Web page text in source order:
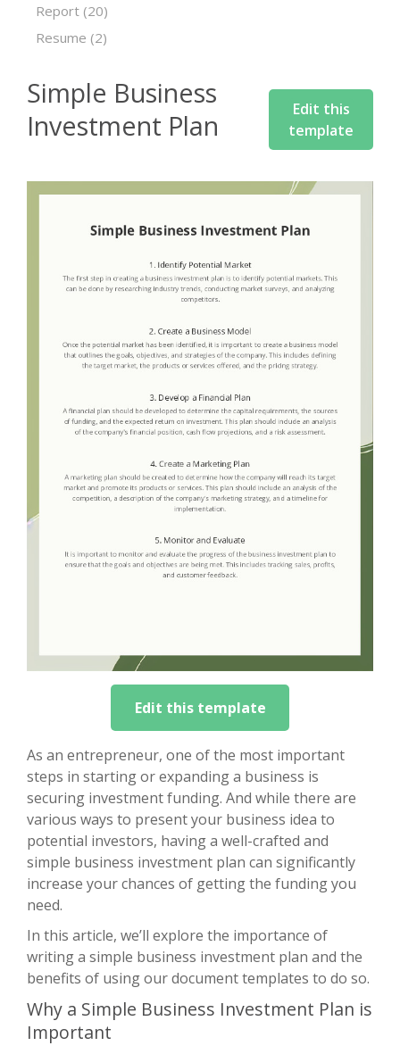
Report (20)
Resume (2)
Simple Business
Investment Plan
Edit this
template
Edit this template
As an entrepreneur, one of the most important
steps in starting or expanding a business is
securing investment funding. And while there are
various ways to present your business idea to
potential investors, having a well-crafted and
simple business investment plan can significantly
increase your chances of getting the funding you
need.
In this article, we’ll explore the importance of
writing a simple business investment plan and the
benefits of using our document templates to do so.
Why a Simple Business Investment Plan is
Important